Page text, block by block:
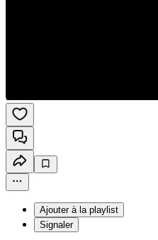
Ajouter à la playlist
Signaler